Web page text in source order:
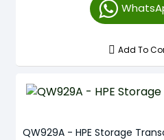
Add To
QW929A - HPE Storage